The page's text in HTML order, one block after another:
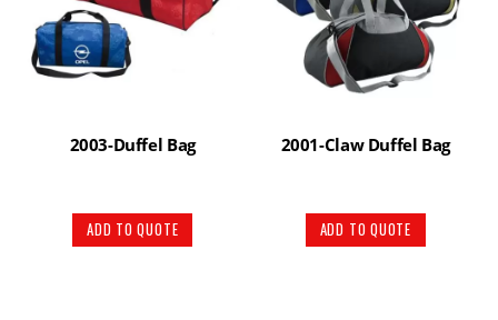
2003-Duffel Bag
ADD TO QUOTE
2001-Claw Duffel Bag
ADD TO QUOTE